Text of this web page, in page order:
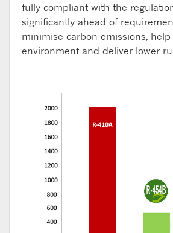
fully compliant with the
significantly ahead of
minimise carbon emissions,
environment and deliver lower